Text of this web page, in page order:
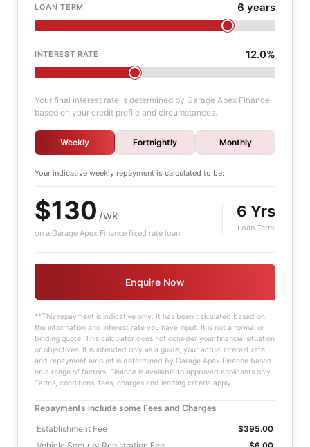
LOAN TERM 6 years
INTEREST RATE 12.0%
Your final interest rate is determined by Garage Apex Finance
based on your credit profile and circumstances.
Weekly Fortnightly Monthly
Your indicative weekly repayment is calculated to be:
$130 /wk
on a Garage Apex Finance fixed rate loan
6 Yrs
Loan Term
Enquire Now
**This repayment is indicative only. It has been calculated based on
the information and interest rate you have input. It is not a formal or
binding quote. This calculator does not consider your financial situation
or objectives. It is intended only as a guide; your actual interest rate
and repayment amount is determined by Garage Apex Finance based
on a range of factors. Finance is available to approved applicants only.
Terms, conditions, fees, charges and lending criteria apply.
Repayments include some Fees and Charges
Establishment Fee
$395.00